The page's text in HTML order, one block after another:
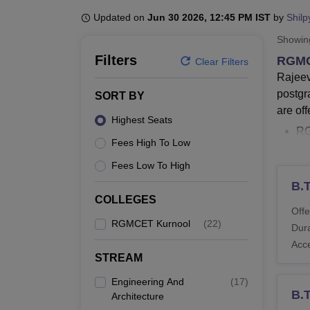
UPES ReviewsMIT Manipal ReviewsMAHE Reviews VIT
Updated on Jun 30 2026, 12:45 PM IST by
Filters Clear Filters
SORT BY
Highest Seats
Fees High To Low
Fees Low To High
COLLEGES
RGMCET Kurnool (22)
STREAM
Engineering And
Architecture
(17)
are